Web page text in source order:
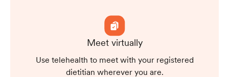
Meet virtually
Use telehealth to meet with your registered
dietitian wherever you are.